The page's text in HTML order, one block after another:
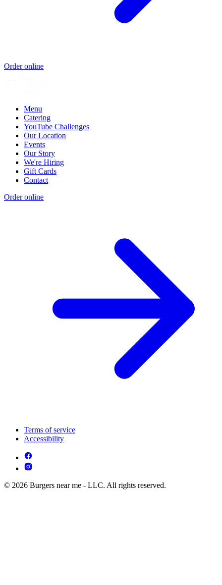
Order online
Menu
Catering
YouTube Challenges
Our Location
Events
Our Story
We're Hiring
Gift Cards
Contact
Order online
Terms of service
Accessibility
© 2026 Burgers near me - LLC. All rights reserved.